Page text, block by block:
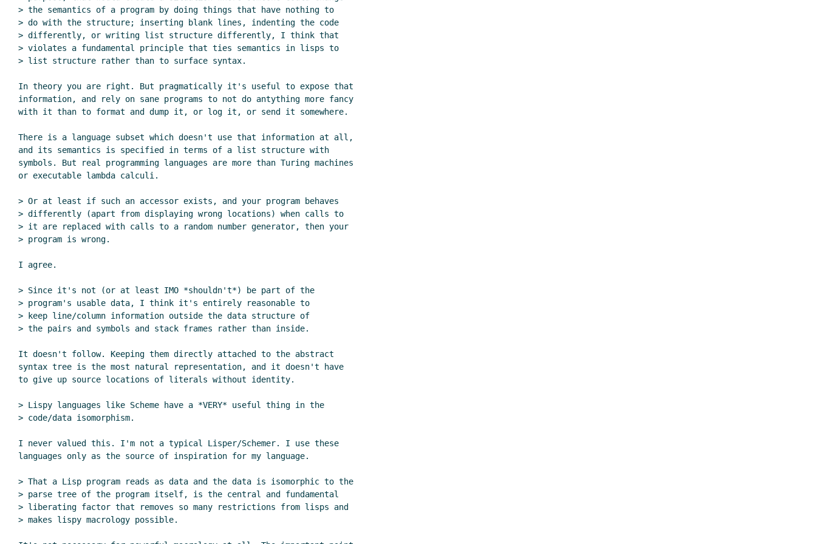
> the semantics of a program by doing things that have nothing to
> do with the structure; inserting blank lines, indenting the code
> differently, or writing list structure differently, I think that
> violates a fundamental principle that ties semantics in lisps to
> list structure rather than to surface syntax.
In theory you are right. But pragmatically it's useful to expose that
information, and rely on sane programs to not do antything more fancy
with it than to format and dump it, or log it, or send it somewhere.
There is a language subset which doesn't use that information at all,
and its semantics is specified in terms of a list structure with
symbols. But real programming languages are more than Turing machines
or executable lambda calculi.
> Or at least if such an accessor exists, and your program behaves
> differently (apart from displaying wrong locations) when calls to
> it are replaced with calls to a random number generator, then your
> program is wrong.
I agree.
> Since it's not (or at least IMO *shouldn't*) be part of the
> program's usable data, I think it's entirely reasonable to
> keep line/column information outside the data structure of
> the pairs and symbols and stack frames rather than inside.
It doesn't follow. Keeping them directly attached to the abstract
syntax tree is the most natural representation, and it doesn't have
to give up source locations of literals without identity.
> Lispy languages like Scheme have a *VERY* useful thing in the
> code/data isomorphism.
I never valued this. I'm not a typical Lisper/Schemer. I use these
languages only as the source of inspiration for my language.
> That a Lisp program reads as data and the data is isomorphic to the
> parse tree of the program itself, is the central and fundamental
> liberating factor that removes so many restrictions from lisps and
> makes lispy macrology possible.